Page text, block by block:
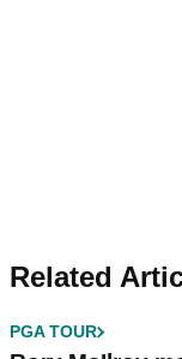
Related
PGA TOUR